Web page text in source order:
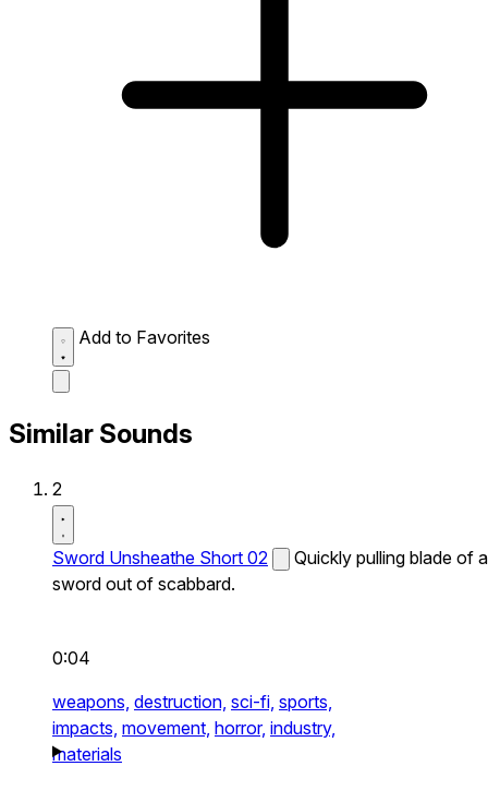
Add to Favorites
Similar Sounds
2
Sword Unsheathe Short 02
Quickly pulling blade of a
sword out of scabbard.
0:04
weapons, destruction, sci-fi, sports,
impacts, movement, horror, industry,
materials